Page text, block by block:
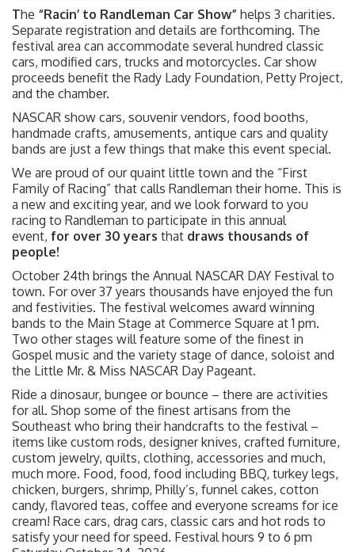
The “Racin’ to Randleman Car Show” helps 3 charities.
Separate registration and details are forthcoming. The
festival area can accommodate several hundred classic
cars, modified cars, trucks and motorcycles. Car show
proceeds benefit the Rady Lady Foundation, Petty Project,
and the chamber.
NASCAR show cars, souvenir vendors, food booths,
handmade crafts, amusements, antique cars and quality
bands are just a few things that make this event special.
We are proud of our quaint little town and the “First
Family of Racing” that calls Randleman their home. This is
a new and exciting year, and we look forward to you
racing to Randleman to participate in this annual
event, for over 30 years that draws thousands of
people!
October 24th brings the Annual NASCAR DAY Festival to
town. For over 37 years thousands have enjoyed the fun
and festivities. The festival welcomes award winning
bands to the Main Stage at Commerce Square at 1 pm.
Two other stages will feature some of the finest in
Gospel music and the variety stage of dance, soloist and
the Little Mr. & Miss NASCAR Day Pageant.
Ride a dinosaur, bungee or bounce – there are activities
for all. Shop some of the finest artisans from the
Southeast who bring their handcrafts to the festival –
items like custom rods, designer knives, crafted furniture,
custom jewelry, quilts, clothing, accessories and much,
much more. Food, food, food including BBQ, turkey legs,
chicken, burgers, shrimp, Philly’s, funnel cakes, cotton
candy, flavored teas, coffee and everyone screams for ice
cream! Race cars, drag cars, classic cars and hot rods to
satisfy your need for speed. Festival hours 9 to 6 pm